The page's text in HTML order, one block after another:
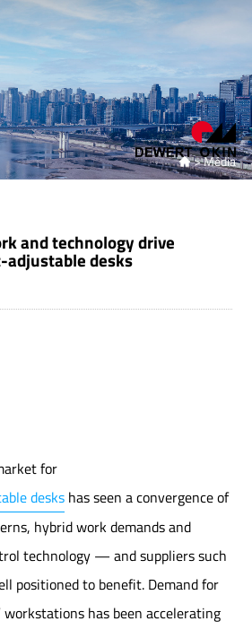
 >Média
and technology drive
desks
for
desks has seen a convergence of
hybrid work demands and
technology — and suppliers such
positioned to benefit. Demand for
has been accelerating